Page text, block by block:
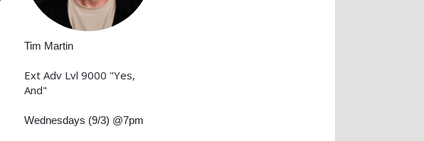
Tim Martin
Ext Adv Lvl 9000 "Yes,
And"
Wednesdays (9/3) @7pm